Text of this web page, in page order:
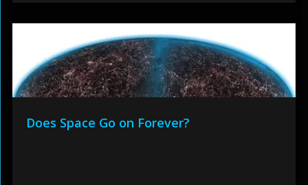
Does Space Go on Forever?